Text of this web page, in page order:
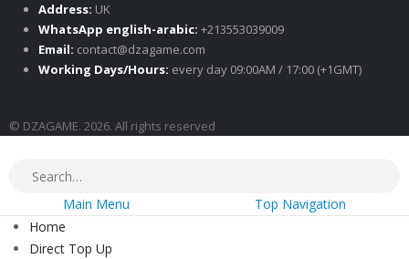
Address: UK
WhatsApp english-arabic: +213553039009
Email: contact@dzagame.com
Working Days/Hours: every day 09:00AM / 17:00 (+1GMT)
© DZAGAME. 2026. All rights reserved
Main Menu
Top Navigation
Home
Direct Top Up